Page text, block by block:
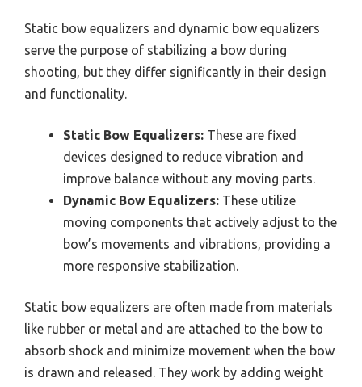
Static bow equalizers and dynamic bow equalizers
serve the purpose of stabilizing a bow during
shooting, but they differ significantly in their design
and functionality.
Static Bow Equalizers: These are fixed
devices designed to reduce vibration and
improve balance without any moving parts.
Dynamic Bow Equalizers: These utilize
moving components that actively adjust to the
bow’s movements and vibrations, providing a
more responsive stabilization.
Static bow equalizers are often made from materials
like rubber or metal and are attached to the bow to
absorb shock and minimize movement when the bow
is drawn and released. They work by adding weight